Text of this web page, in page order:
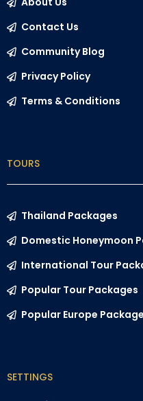
Contact Us
Community Blog
Privacy Policy
Terms & Conditions
TOURS
Thailand Packages
Domestic Honeymoon
International Tour
Popular Tour Packages
Popular Europe
SETTINGS